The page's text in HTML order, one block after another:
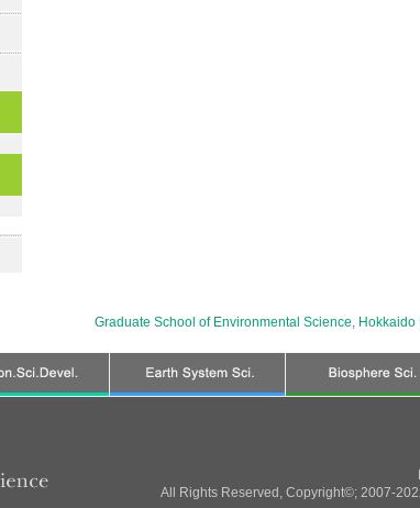
Graduate School of Environmental Science, Hokkaido
All Rights Reserved, Copyright©; 2007-